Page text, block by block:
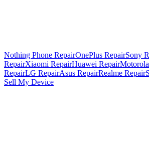
Nothing Phone RepairOnePlus RepairSony
RepairXiaomi RepairHuawei Repair
RepairLG RepairAsus RepairRealme Repair
Sell My Device